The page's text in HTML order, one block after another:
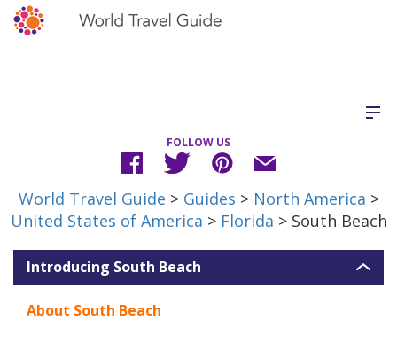
FOLLOW US
World Travel Guide > Guides > North America >
United States of America > Florida > South Beach
Introducing South Beach
About South Beach